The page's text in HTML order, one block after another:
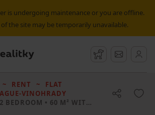
is undergoing maintenance or you are offline.
the site may be temporarily unavailable.
Watchdog
RENT
FLAT
VINOHRADY
2 BEDROOM • 60 M² WITHOUT REAL ESTATE